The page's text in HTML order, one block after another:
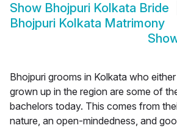
Show Bhojpuri Kolkata Bride
Bhojpuri Kolkata Matrimony
Bhojpuri grooms in Kolkata who
grown up in the region are some of
bachelors today. This comes from
nature, an open-mindedness, and